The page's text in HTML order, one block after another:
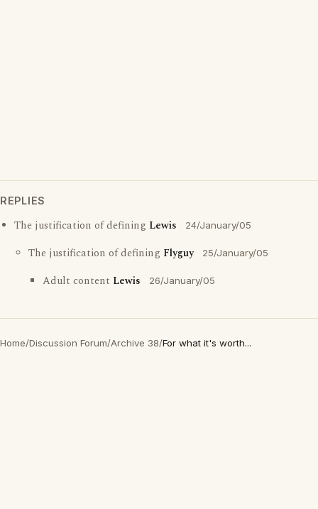
REPLIES
The justification of defining Lewis 24/January/05
The justification of defining Flyguy 25/January/05
Adult content Lewis 26/January/05
Home/Discussion Forum/Archive 38/For what it's worth...